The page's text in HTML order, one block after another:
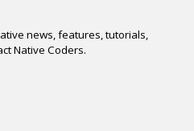
news, features, tutorials,
Native Coders.